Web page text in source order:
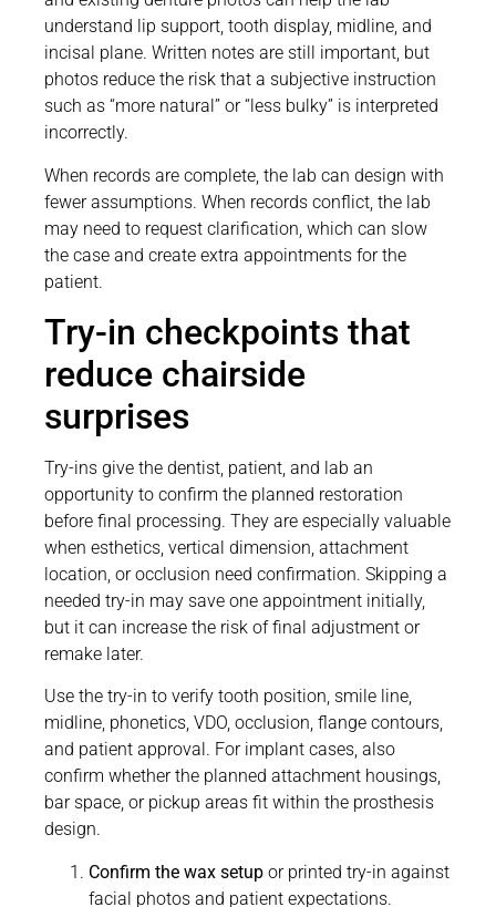
understand lip support, tooth display, midline, and
incisal plane. Written notes are still important, but
photos reduce the risk that a subjective instruction
such as “more natural” or “less bulky” is interpreted
incorrectly.
When records are complete, the lab can design with
fewer assumptions. When records conflict, the lab
may need to request clarification, which can slow
the case and create extra appointments for the
patient.
Try-in checkpoints that
reduce chairside
surprises
Try-ins give the dentist, patient, and lab an
opportunity to confirm the planned restoration
before final processing. They are especially valuable
when esthetics, vertical dimension, attachment
location, or occlusion need confirmation. Skipping a
needed try-in may save one appointment initially,
but it can increase the risk of final adjustment or
remake later.
Use the try-in to verify tooth position, smile line,
midline, phonetics, VDO, occlusion, flange contours,
and patient approval. For implant cases, also
confirm whether the planned attachment housings,
bar space, or pickup areas fit within the prosthesis
design.
Confirm the wax setup or printed try-in against
facial photos and patient expectations.